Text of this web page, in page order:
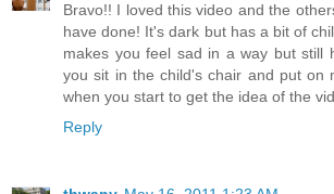
Bravo!! I loved this video and the
have done! It's dark but has a bit of
makes you feel sad in a way but still
you sit in the child's chair and put on
when you start to get the idea of the
Reply